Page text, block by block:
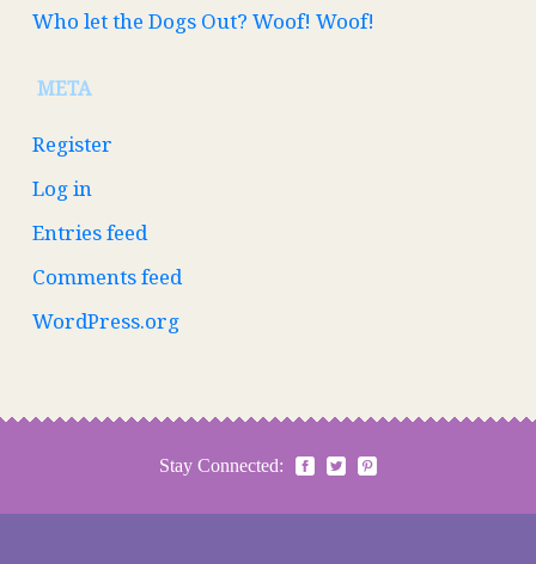
Who let the Dogs Out? Woof! Woof!
META
Register
Log in
Entries feed
Comments feed
WordPress.org
Stay Connected: